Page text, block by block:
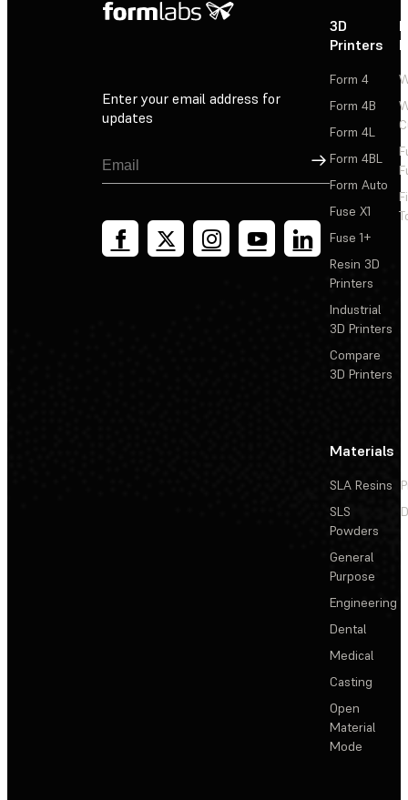
Enter your email address for
updates
Sign Up
3D
Printers
Form 4
Form 4B
Form 4L
Form 4BL
Form Auto
Fuse X1
Fuse 1+
Resin 3D
Printers
Industrial
3D Printers
Compare
3D Printers
Materials
SLA Resins
SLS
Powders
General
Purpose
Engineering
Dental
Medical
Casting
Open
Material
Mode